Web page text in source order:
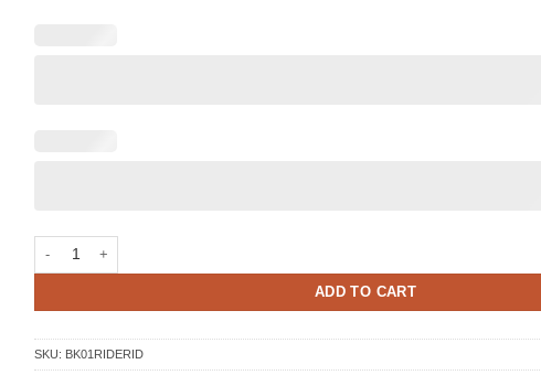
ADD TO CART
SKU: BK01RIDERID